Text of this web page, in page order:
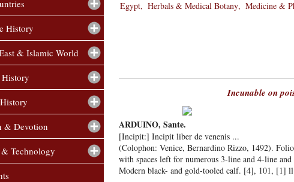
History
& Islamic World
& Devotion
Technology
Egypt
Herbals & Medical Botany Medicine &
Incunable on
ARDUINO, Sante.
[Incipit:] Incipit liber de venenis ...
(Colophon: Venice, Bernardino Rizzo, 1492).
with spaces left for numerous 3-line and 4-line
Modern black- and gold-tooled calf. [4], 101, [1]